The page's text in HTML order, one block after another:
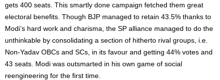
gets 400 seats. This smartly done campaign fetched them great
electoral benefits. Though BJP managed to retain 43.5% thanks to
Modi’s hard work and charisma, the SP alliance managed to do the
unthinkable by consolidating a section of hitherto rival groups, i.e.
Non-Yadav OBCs and SCs, in its favour and getting 44% votes and
43 seats. Modi was outsmarted in his own game of social
reengineering for the first time.